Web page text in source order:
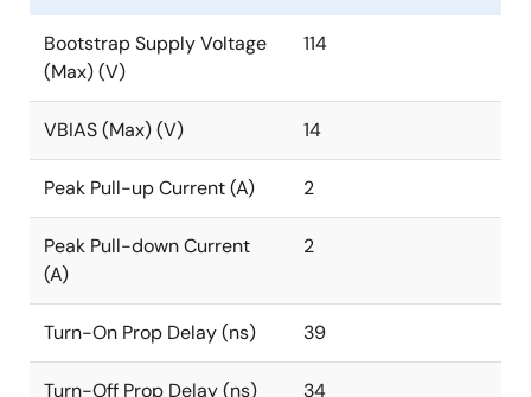
Bootstrap Supply Voltage
(Max) (V)
114
VBIAS (Max) (V) 14
Peak Pull-up Current (A) 2
Peak Pull-down Current
(A)
2
Turn-On Prop Delay (ns) 39
Turn-Off Prop Delay (ns) 34